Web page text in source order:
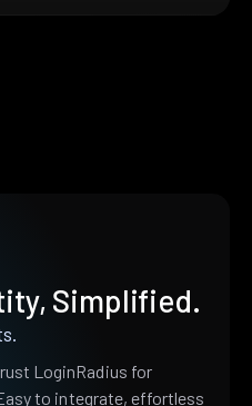
Simplified.
LoginRadius for
to integrate, effortless